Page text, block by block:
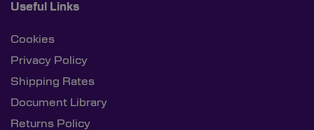
Useful Links
Cookies
Privacy Policy
Shipping Rates
Document Library
Returns Policy